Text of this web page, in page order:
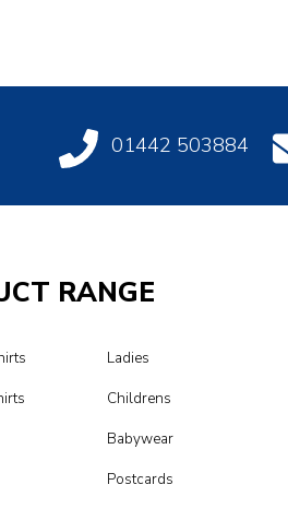
01442 503884
RANGE
Ladies
Childrens
Babywear
Postcards